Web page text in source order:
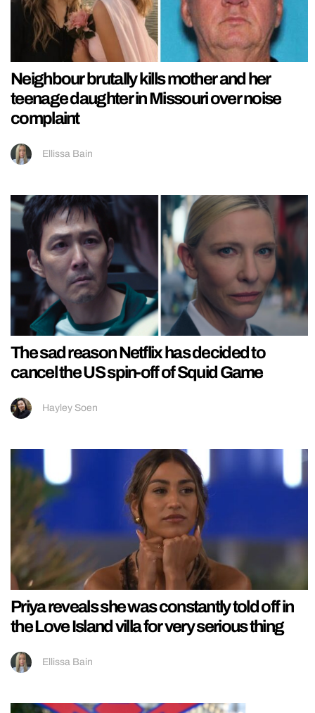
Neighbour brutally kills mother and her
teenage daughter in Missouri over noise
complaint
Ellissa Bain
The sad reason Netflix has decided to
cancel the US spin-off of Squid Game
Hayley Soen
Priya reveals she was constantly told off in
the Love Island villa for very serious thing
Ellissa Bain